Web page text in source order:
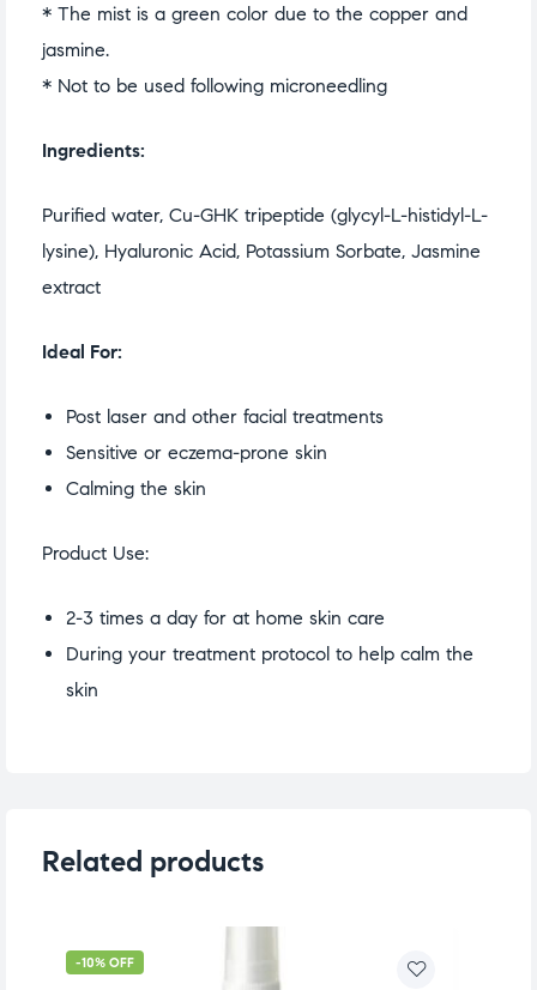
* The mist is a green color due to the copper and
jasmine.
* Not to be used following microneedling
Ingredients:
Purified water, Cu-GHK tripeptide (glycyl-L-histidyl-L-
lysine), Hyaluronic Acid, Potassium Sorbate, Jasmine
extract
Ideal For:
Post laser and other facial treatments
Sensitive or eczema-prone skin
Calming the skin
Product Use:
2-3 times a day for at home skin care
During your treatment protocol to help calm the
skin
Related products
-10% OFF